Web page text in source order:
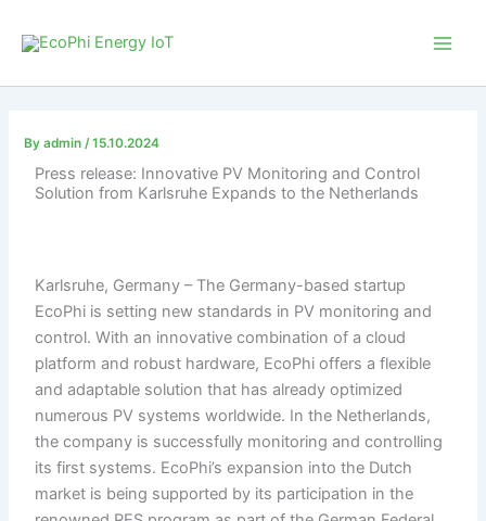
Byadmin /15.10.2024
Press release: Innovative PV Monitoring and Control
Solution from Karlsruhe Expands to the Netherlands
Karlsruhe, Germany – The Germany-based startup
EcoPhi is setting new standards in PV monitoring and
control. With an innovative combination of a cloud
platform and robust hardware, EcoPhi offers a flexible
and adaptable solution that has already optimized
numerous PV systems worldwide. In the Netherlands,
the company is successfully monitoring and controlling
its first systems. EcoPhi’s expansion into the Dutch
market is being supported by its participation in the